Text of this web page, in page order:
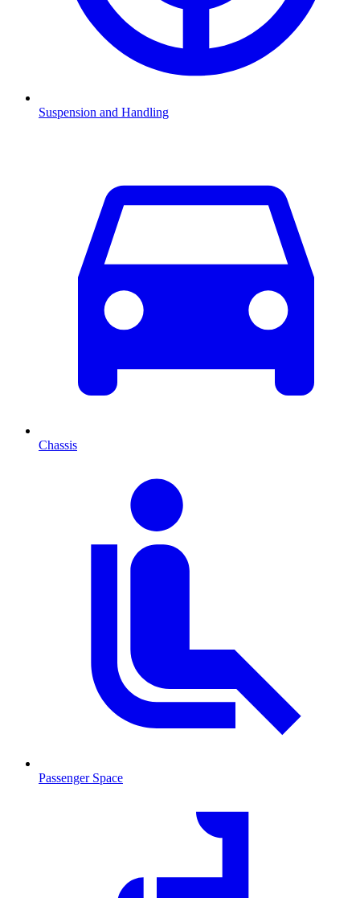
Suspension and Handling
Chassis
Passenger Space